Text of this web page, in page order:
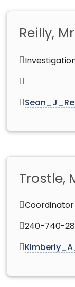
Reilly,
Trostle,
Coordinator
240-740-